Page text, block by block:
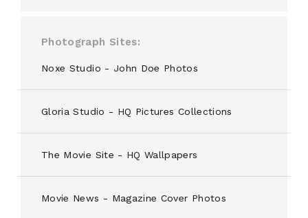
Photograph Sites
Noxe Studio - John Doe Photos
Gloria Studio - HQ Pictures Collections
The Movie Site - HQ Wallpapers
Movie News - Magazine Cover Photos